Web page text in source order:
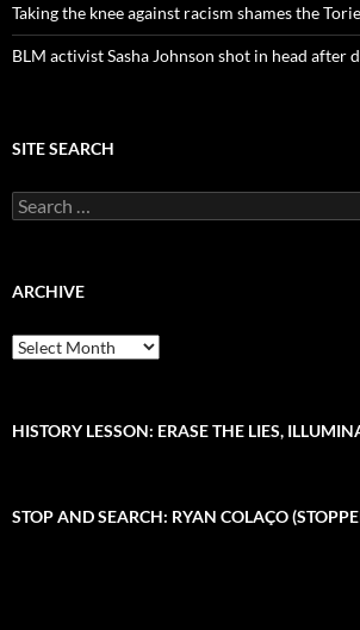
Taking the knee against racism shames the
BLM activist Sasha Johnson shot in head after
SITE SEARCH
e
c
o
ARCHIVE
A
r
iHISTORY LESSON: ERASE THE LIES,
STOP AND SEARCH: RYAN COLAÇO